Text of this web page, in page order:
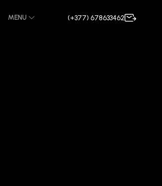
MENU (+377) 678633462